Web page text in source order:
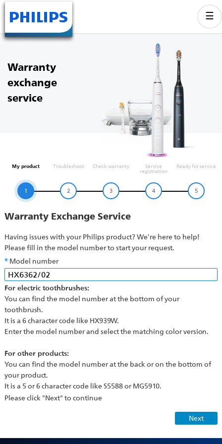
Warranty
exchange
service
My product
1
Troubleshoot
2
Check warranty
3
Service
registration
4
Ready for service
5
Warranty Exchange Service
Having issues with your Philips product? We’re here to help!
Please fill in the model number to start your request.
Model number
For electric toothbrushes:
You can find the model number at the bottom of your
toothbrush.
It is a 6 character code like HX939W.
Enter the model number and select the matching color version.
For other products:
You can find the model number at the back or on the bottom of
your product.
It is a 5 or 6 character code like S5588 or MG5910.
Please click "Next" to continue